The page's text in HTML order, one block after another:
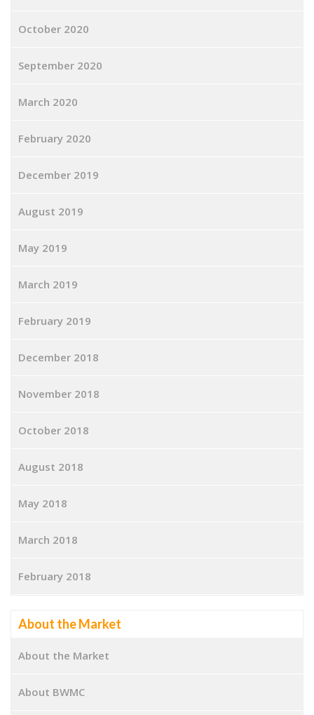
October 2020
September 2020
March 2020
February 2020
December 2019
August 2019
May 2019
March 2019
February 2019
December 2018
November 2018
October 2018
August 2018
May 2018
March 2018
February 2018
About the Market
About the Market
About BWMC